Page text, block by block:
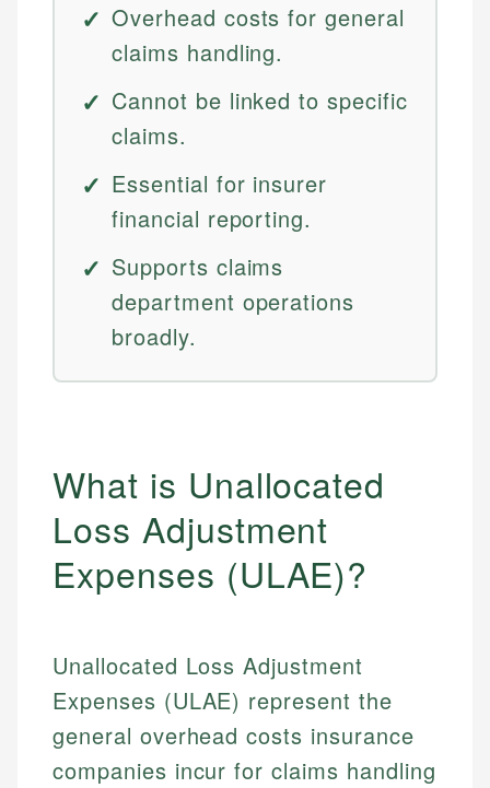
Overhead costs for general
claims handling.
Cannot be linked to specific
claims.
Essential for insurer
financial reporting.
Supports claims
department operations
broadly.
What is Unallocated
Loss Adjustment
Expenses (ULAE)?
Unallocated Loss Adjustment
Expenses (ULAE) represent the
general overhead costs insurance
companies incur for claims handling